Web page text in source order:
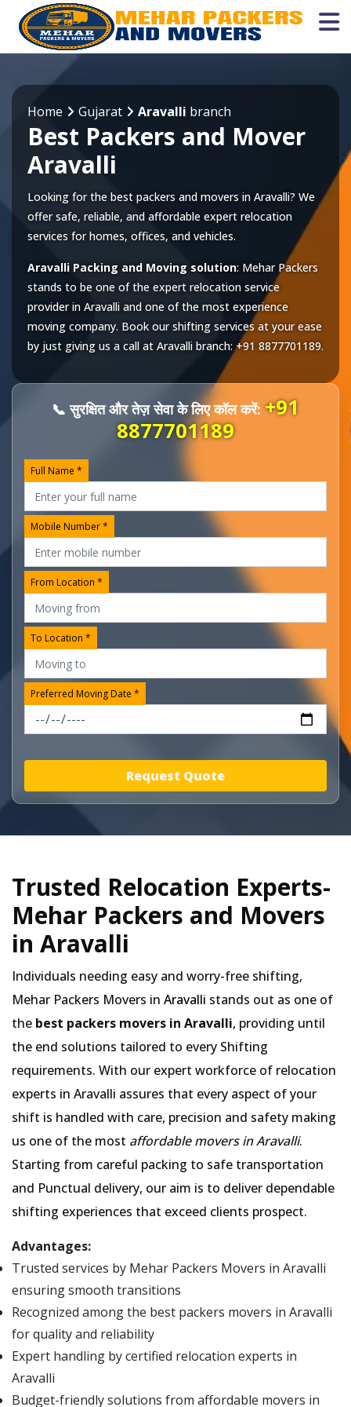
Home Gujarat Aravalli branch
Best Packers and Mover
Aravalli
Looking for the best packers and movers in Aravalli? We
offer safe, reliable, and affordable expert relocation
services for homes, offices, and vehicles.
Aravalli Packing and Moving solution: Mehar Packers
stands to be one of the expert relocation service
provider in Aravalli and one of the most experience
moving company. Book our shifting services at your ease
by just giving us a call at Aravalli branch:+91 8877701189.
📞 सुरक्षित और तेज़ सेवा के लिए कॉल करें:+91
8877701189
Full Name *
Mobile Number *
From Location *
To Location *
Preferred Moving Date *
Request Quote
Trusted Relocation Experts-
Mehar Packers and Movers
in Aravalli
Individuals needing easy and worry-free shifting,
Mehar Packers Movers in Aravalli stands out as one of
the best packers movers in Aravalli, providing until
the end solutions tailored to every Shifting
requirements. With our expert workforce of relocation
experts in Aravalli assures that every aspect of your
shift is handled with care, precision and safety making
us one of the most affordable movers in Aravalli.
Starting from careful packing to safe transportation
and Punctual delivery, our aim is to deliver dependable
shifting experiences that exceed clients prospect.
Advantages:
Trusted services by Mehar Packers Movers in Aravalli
ensuring smooth transitions
Recognized among the best packers movers in Aravalli
for quality and reliability
Expert handling by certified relocation experts in
Aravalli
Budget-friendly solutions from affordable movers in